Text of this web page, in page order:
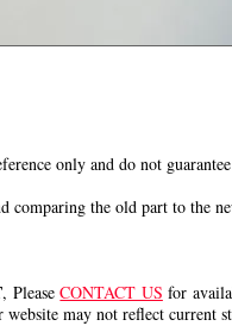
only and do not
comparing the old part to the
, PleaseCONTACT US for
may not reflect current